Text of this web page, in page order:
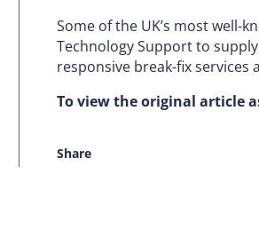
Some of the UK’s most well-
Technology Support to
responsive break-fix services
To view the original article
Share